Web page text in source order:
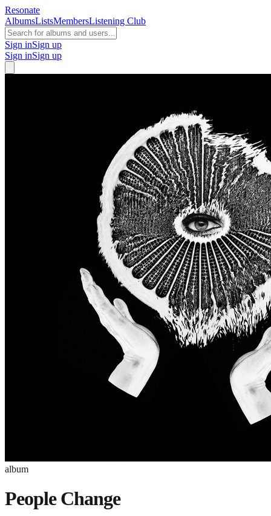
Resonate
AlbumsListsMembersListening Club
Sign inSign up
Sign inSign up
album
People Change